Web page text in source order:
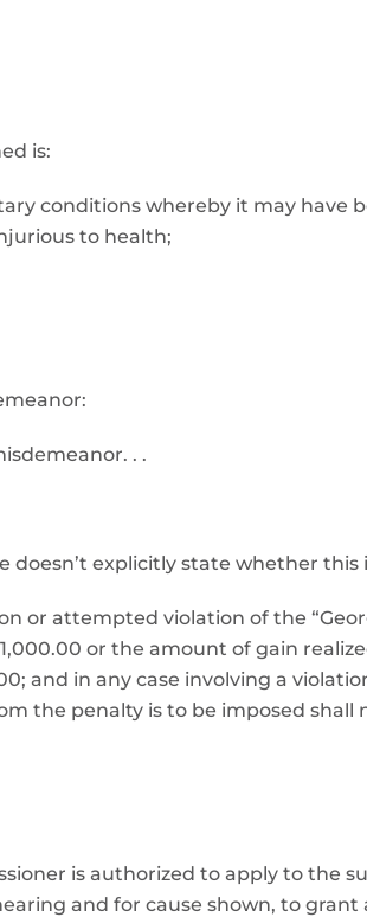
is:
conditions whereby it may have
to health;
. .
doesn’t explicitly state whether this
or attempted violation of the
or the amount of gain
and in any case involving a
the penalty is to be imposed shall
is authorized to apply to the
and for cause shown, to